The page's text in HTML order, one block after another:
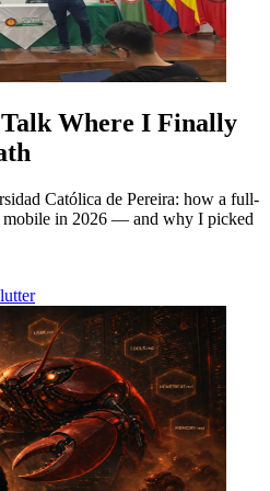
Where I Finally
Católica de Pereira: how a full-
mobile in 2026 — and why I picked